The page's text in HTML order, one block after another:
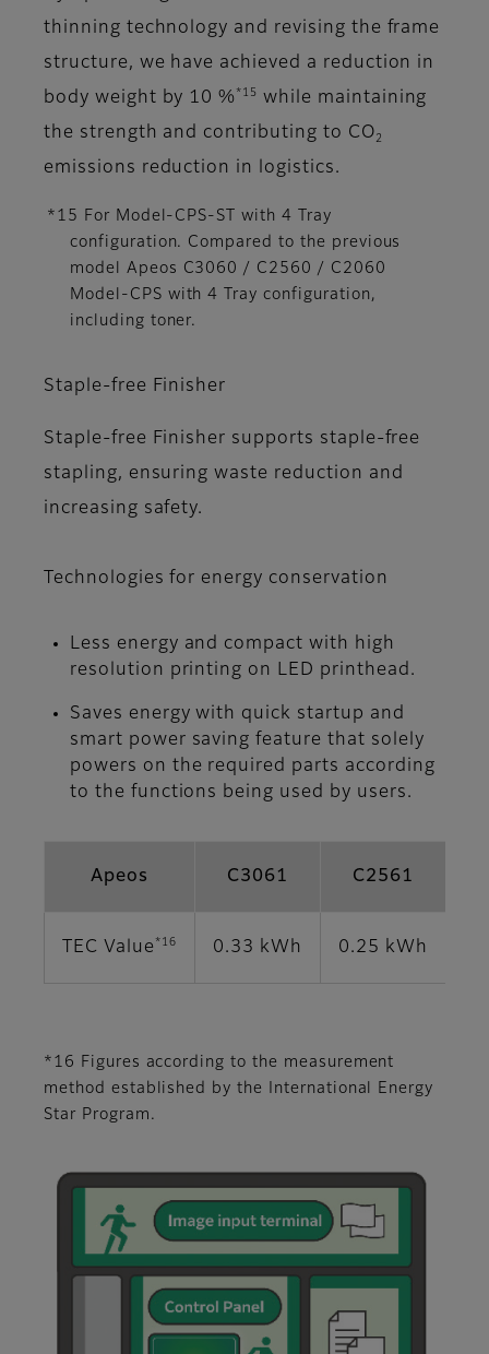
thinning technology and revising the frame
structure, we have achieved a reduction in
body weight by 10 % *15
while maintaining
the strength and contributing to CO 2
emissions reduction in logistics.
*15 For Model-CPS-ST with 4 Tray
configuration. Compared to the previous
model Apeos C3060 / C2560 / C2060
Model-CPS with 4 Tray configuration,
including toner.
Staple-free Finisher
Staple-free Finisher supports staple-free
stapling, ensuring waste reduction and
increasing safety.
Technologies for energy conservation
Less energy and compact with high
resolution printing on LED printhead.
Saves energy with quick startup and
smart power saving feature that solely
powers on the required parts according
to the functions being used by users.
Apeos C3061 C2561
TEC Value *16 0.33 kWh 0.25 kWh
*16 Figures according to the measurement
method established by the International Energy
Star Program.